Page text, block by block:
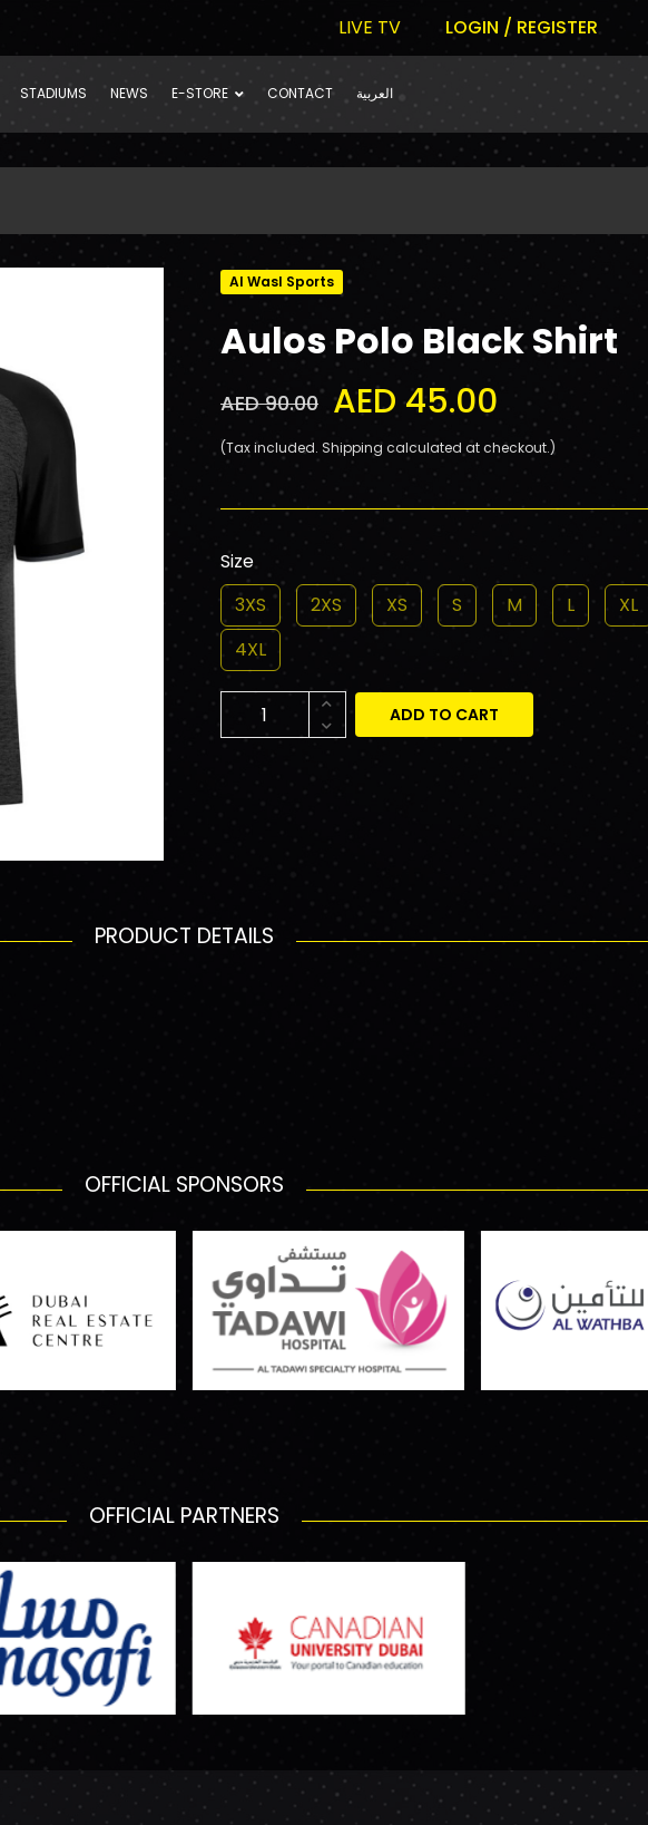
LIVE TV LOGIN / REGISTER
STADIUMS NEWS E-STORE CONTACT العربية
Al Wasl Sports
Aulos Polo Black Shirt
AED 90.00 AED 45.00
(Tax included. Shipping calculated at checkout.)
Size
3XS
2XS XS S M L XL
4XL
ADD TO CART
PRODUCT DETAILS
OFFICIAL SPONSORS
OFFICIAL PARTNERS